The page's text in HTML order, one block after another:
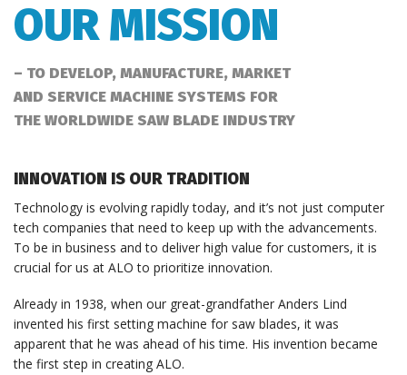
OUR MISSION
– TO DEVELOP, MANUFACTURE, MARKET
AND SERVICE MACHINE SYSTEMS FOR
THE WORLDWIDE SAW BLADE INDUSTRY
INNOVATION IS OUR TRADITION
Technology is evolving rapidly today, and it’s not just computer
tech companies that need to keep up with the advancements.
To be in business and to deliver high value for customers, it is
crucial for us at ALO to prioritize innovation.
Already in 1938, when our great-grandfather Anders Lind
invented his first setting machine for saw blades, it was
apparent that he was ahead of his time. His invention became
the first step in creating ALO.